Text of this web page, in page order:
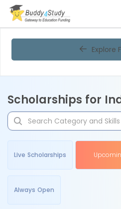
Explore
Scholarships for
Live Scholarships
Always Open